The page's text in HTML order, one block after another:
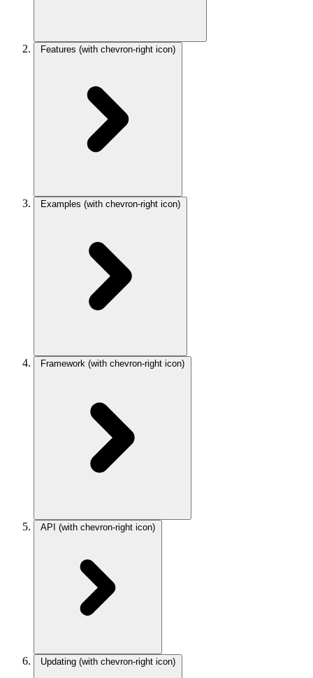
Features (with chevron-right icon)
Examples (with chevron-right icon)
Framework (with chevron-right icon)
API (with chevron-right icon)
Updating (with chevron-right icon)